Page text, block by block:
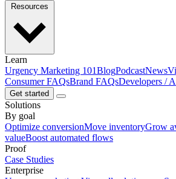
Learn
Urgency Marketing 101BlogPodcastNews
Consumer FAQsBrand FAQsDevelopers /
Get started
Solutions
By goal
Optimize conversionMove inventoryGrow
valueBoost automated flows
Proof
Case Studies
Enterprise